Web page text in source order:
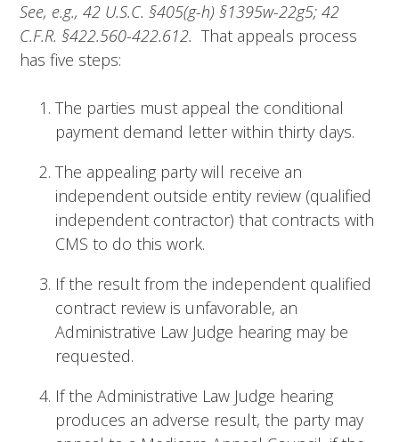
See, e.g., 42 U.S.C.§405(g-h)§1395w-22g5; 42
C.F.R.§422.560-422.612.That appeals process
has five steps:
The parties must appeal the conditional
payment demand letter within thirty days.
The appealing party will receive an
independent outside entity review (qualified
independent contractor) that contracts with
CMS to do this work.
If the result from the independent qualified
contract review is unfavorable, an
Administrative Law Judge hearing may be
requested.
If the Administrative Law Judge hearing
produces an adverse result, the party may